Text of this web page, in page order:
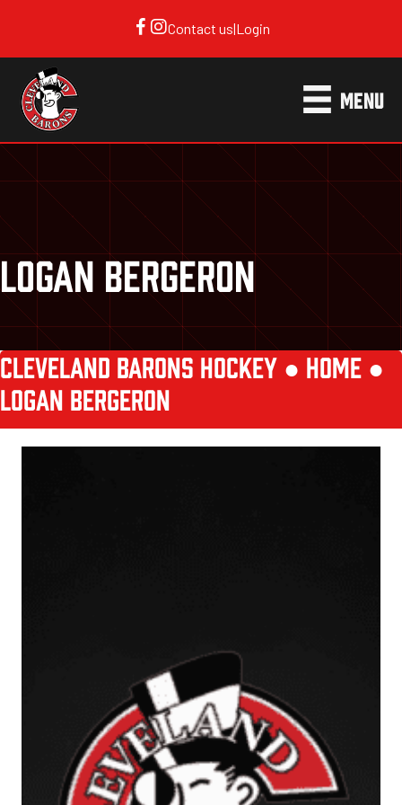
Contact us|Login
MENU
LOGAN BERGERON
CLEVELAND BARONS HOCKEY ● HOME ●
LOGAN BERGERON